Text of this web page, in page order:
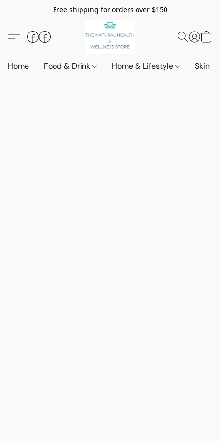
Free shipping for orders over $150
Home Food & Drink Home & Lifestyle Skin